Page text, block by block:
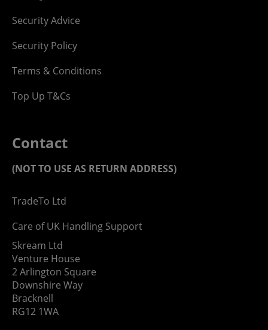
Security Advice
Security Policy
Terms & Conditions
Top Up T&Cs
Contact
(NOT TO USE AS RETURN ADDRESS)
TradeTo Ltd
Care of UK Handling Support
Skream Ltd
Venture House
2 Arlington Square
Downshire Way
Bracknell
RG12 1WA